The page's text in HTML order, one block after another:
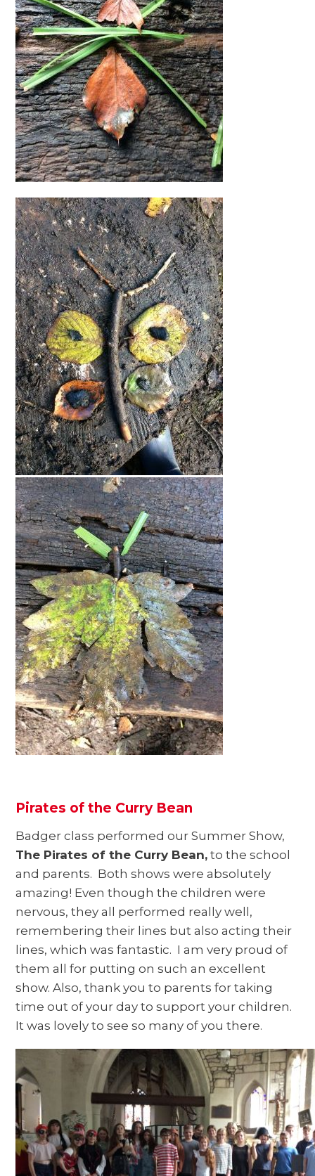
Pirates of the Curry Bean
Badger class performed our Summer Show,
The Pirates of the Curry Bean, to the school
and parents. Both shows were absolutely
amazing! Even though the children were
nervous, they all performed really well,
remembering their lines but also acting their
lines, which was fantastic. I am very proud of
them all for putting on such an excellent
show. Also, thank you to parents for taking
time out of your day to support your children.
It was lovely to see so many of you there.